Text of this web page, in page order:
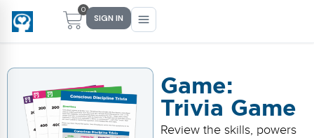
0
SIGN IN
Main Menu
FIND YOUR FIT
Main Menu
FOR TEACHERS
Main Menu
WHAT WE OFFER
Main Menu
ABOUT US
Game:
Trivia Game
Review the skills, powers